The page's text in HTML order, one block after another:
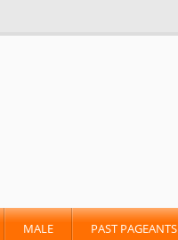
MALE PAST PAGEANTS